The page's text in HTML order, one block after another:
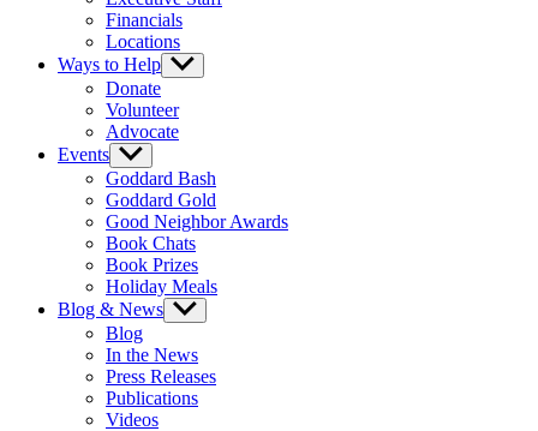
Financials
Locations
Ways to Help Show
sub
Donate
Volunteer
Advocate
Events Show
sub
menu
Goddard Bash
Goddard Gold
Good Neighbor Awards
Book Chats
Book Prizes
Holiday Meals
Blog & News Show
sub
Blog
In the News
Press Releases
Publications
Videos